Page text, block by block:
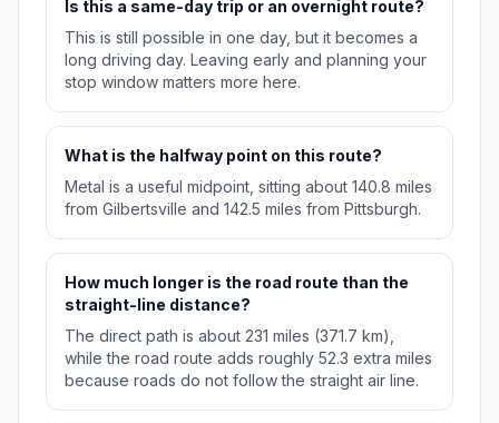
Is this a same-day trip or an overnight route?
This is still possible in one day, but it becomes a
long driving day. Leaving early and planning your
stop window matters more here.
What is the halfway point on this route?
Metal is a useful midpoint, sitting about 140.8 miles
from Gilbertsville and 142.5 miles from Pittsburgh.
How much longer is the road route than the
straight-line distance?
The direct path is about 231 miles (371.7 km),
while the road route adds roughly 52.3 extra miles
because roads do not follow the straight air line.